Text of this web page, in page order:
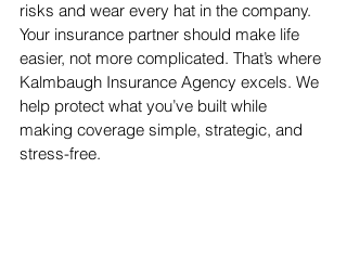
risks and wear every hat in the company.
Your insurance partner should make life
easier, not more complicated. That’s where
Kalmbaugh Insurance Agency excels. We
help protect what you’ve built while
making coverage simple, strategic, and
stress-free.